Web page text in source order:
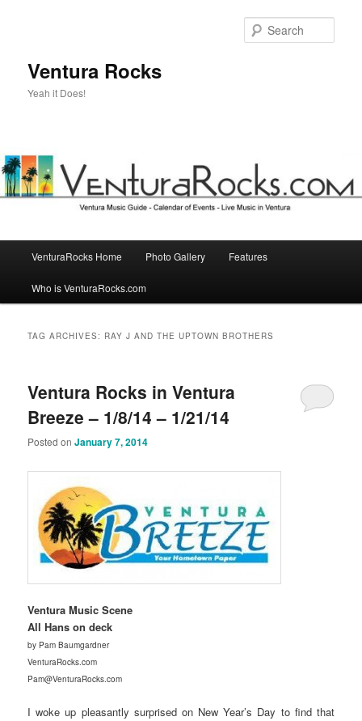
Ventura Rocks
Yeah it Does!
VenturaRocks Home Photo Gallery Features
Who is VenturaRocks.com
TAG ARCHIVES: RAY J AND THE UPTOWN BROTHERS
Ventura Rocks in Ventura
Breeze – 1/8/14 – 1/21/14
Posted onJanuary 7, 2014
Ventura Music Scene
All Hans on deck
by Pam Baumgardner
VenturaRocks.com
Pam@VenturaRocks.com
I woke up pleasantly surprised on New Year’s Day to find that